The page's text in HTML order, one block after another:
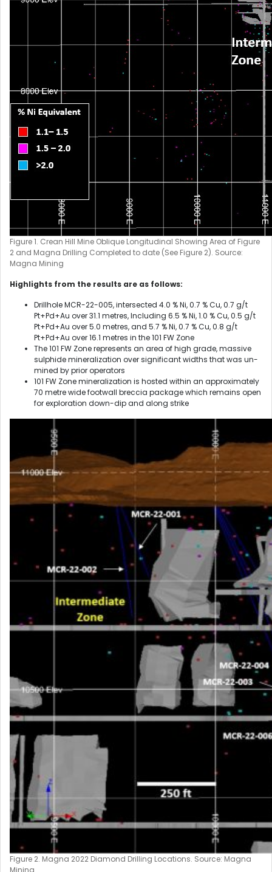
Figure 1. Crean Hill Mine Oblique Longitudinal Showing Area of Figure
2 and Magna Drilling Completed to date (See Figure 2). Source:
Magna Mining
Highlights from the results are as follows:
Drillhole MCR-22-005, intersected 4.0 % Ni, 0.7 % Cu, 0.7 g/t
Pt+Pd+Au over 31.1 metres, Including 6.5 % Ni, 1.0 % Cu, 0.5 g/t
Pt+Pd+Au over 5.0 metres, and 5.7 % Ni, 0.7 % Cu, 0.8 g/t
Pt+Pd+Au over 16.1 metres in the 101 FW Zone
The 101 FW Zone represents an area of high grade, massive
sulphide mineralization over significant widths that was un-
mined by prior operators
101 FW Zone mineralization is hosted within an approximately
70 metre wide footwall breccia package which remains open
for exploration down-dip and along strike
Figure 2. Magna 2022 Diamond Drilling Locations. Source: Magna
Mining